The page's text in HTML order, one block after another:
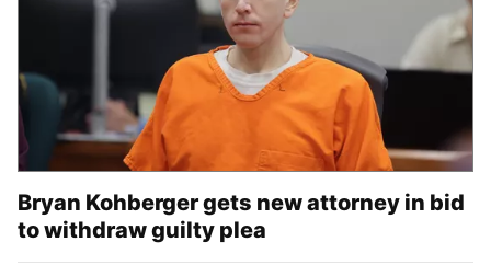
Bryan Kohberger gets new attorney in bid
to withdraw guilty plea